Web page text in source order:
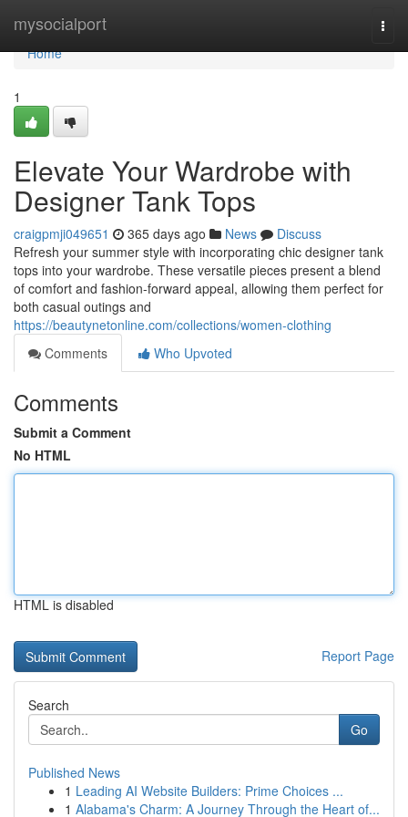
mysocialport
Home
Home
1
Elevate Your Wardrobe with
Designer Tank Tops
craigpmji049651 365 days ago News
Discuss
Refresh your summer style with incorporating chic designer tank
tops into your wardrobe. These versatile pieces present a blend
of comfort and fashion-forward appeal, allowing them perfect for
both casual outings and
https://beautynetonline.com/collections/women-clothing
Comments
Who Upvoted
Comments
Submit a Comment
No HTML
HTML is disabled
Report Page
Search
Go
Published News
1 Leading AI Website Builders: Prime Choices ...
1 Alabama's Charm: A Journey Through the Heart of...